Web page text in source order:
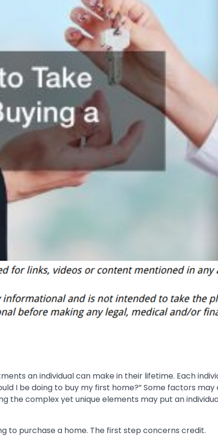
an individual can make in their lifetime. Each
I be doing to buy my first home?” Some factors
the complex yet unique elements may put an
purchase a home. The first step concerns credit.